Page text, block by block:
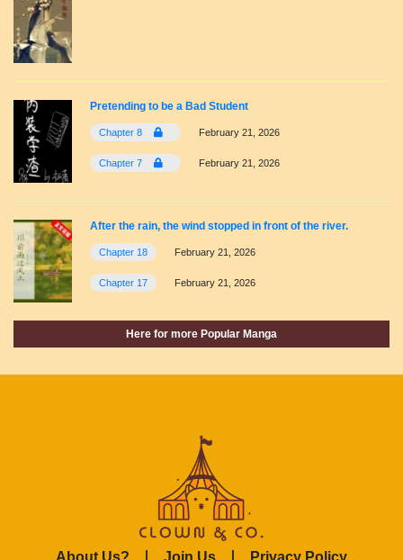
Pretending to be a Bad Student
Chapter 8 February 21, 2026
Chapter 7 February 21, 2026
After the rain, the wind stopped in front of the river.
Chapter 18 February 21, 2026
Chapter 17 February 21, 2026
Here for more Popular Manga
About Us? Join Us Privacy Policy